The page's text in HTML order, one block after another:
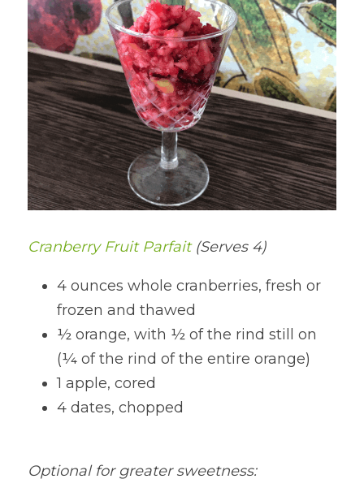
Cranberry Fruit Parfait (Serves 4)
4 ounces whole cranberries, fresh or
frozen and thawed
½ orange, with ½ of the rind still on
(¼ of the rind of the entire orange)
1 apple, cored
4 dates, chopped
Optional for greater sweetness: